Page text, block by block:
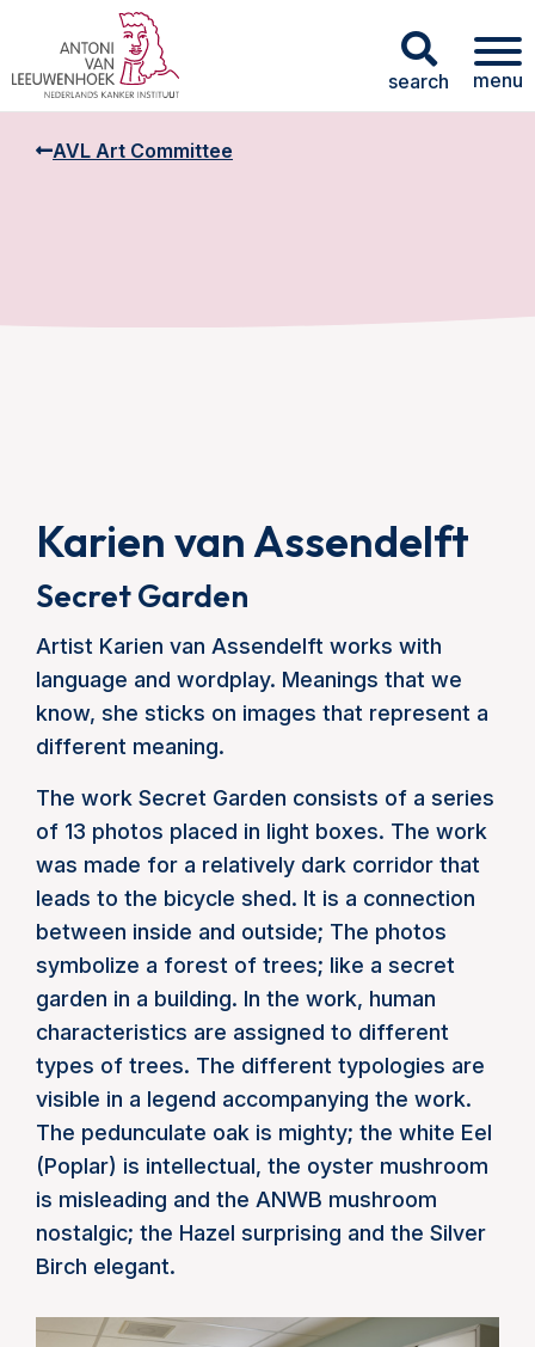
search menu
AVL Art Committee
Karien van Assendelft
Secret Garden
Artist Karien van Assendelft works with
language and wordplay. Meanings that we
know, she sticks on images that represent a
different meaning.
The work Secret Garden consists of a series
of 13 photos placed in light boxes. The work
was made for a relatively dark corridor that
leads to the bicycle shed. It is a connection
between inside and outside; The photos
symbolize a forest of trees; like a secret
garden in a building. In the work, human
characteristics are assigned to different
types of trees. The different typologies are
visible in a legend accompanying the work.
The pedunculate oak is mighty; the white Eel
(Poplar) is intellectual, the oyster mushroom
is misleading and the ANWB mushroom
nostalgic; the Hazel surprising and the Silver
Birch elegant.